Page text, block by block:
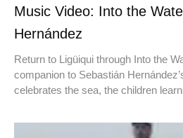
Music Video: Into the
Hernández
Return to Ligüiqui through Into the
companion to Sebastián
celebrates the sea, the children